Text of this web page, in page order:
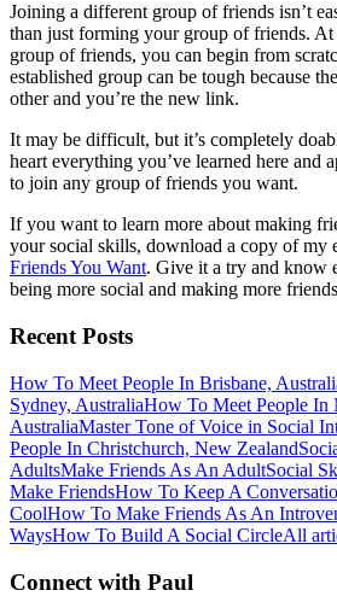
Joining a different group of friends isn’t
than just forming your group of friends.
group of friends, you can begin from
established group can be tough because
other and you’re the new link.
It may be difficult, but it’s completely
heart everything you’ve learned here and
to join any group of friends you want.
If you want to learn more about making
your social skills, download a copy of my
Friends You Want. Give it a try and know
being more social and making more
Recent Posts
How To Meet People In Brisbane,
Sydney, AustraliaHow To Meet People In
AustraliaMaster Tone of Voice in Social
People In Christchurch, New Zealand
AdultsMake Friends As An AdultSocial
Make FriendsHow To Keep A
CoolHow To Make Friends As An
WaysHow To Build A Social CircleAll
Connect with Paul